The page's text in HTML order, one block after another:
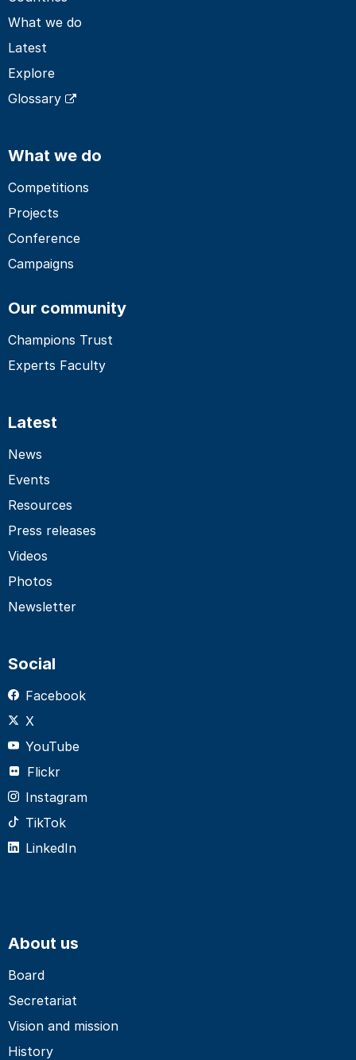
What we do
Latest
Explore
Glossary
What we do
Competitions
Projects
Conference
Campaigns
Our community
Champions Trust
Experts Faculty
Latest
News
Events
Resources
Press releases
Videos
Photos
Newsletter
Social
Facebook
X
YouTube
Flickr
Instagram
TikTok
LinkedIn
About us
Board
Secretariat
Vision and mission
History